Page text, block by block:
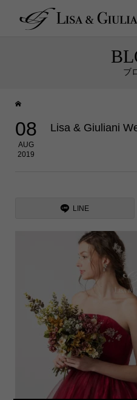
ブ
08
AUG
2019
Lisa & Giuliani
LINE